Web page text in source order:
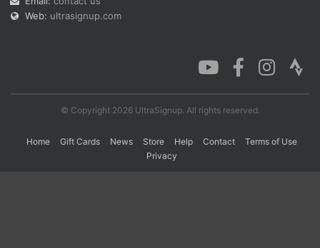
Web: ultrasignup.com
© Copyright 2026 UltraSignup. All rights reserved.
Home Gift Cards News Store Help Contact
Terms of Use
Privacy